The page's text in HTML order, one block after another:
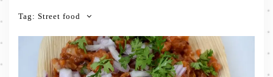
Tag: Street food